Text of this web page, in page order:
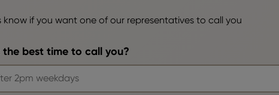
know if you want one of our representatives to call you
the best time to call you?